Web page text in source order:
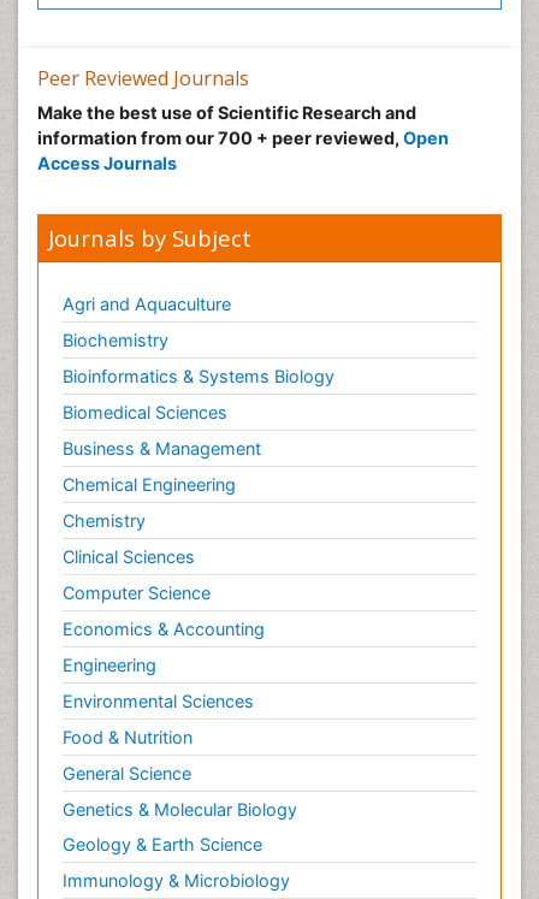
Peer Reviewed Journals
Make the best use of Scientific Research and
information from our 700 + peer reviewed, Open
Access Journals
Journals by Subject
Agri and Aquaculture
Biochemistry
Bioinformatics & Systems Biology
Biomedical Sciences
Business & Management
Chemical Engineering
Chemistry
Clinical Sciences
Computer Science
Economics & Accounting
Engineering
Environmental Sciences
Food & Nutrition
General Science
Genetics & Molecular Biology
Geology & Earth Science
Immunology & Microbiology